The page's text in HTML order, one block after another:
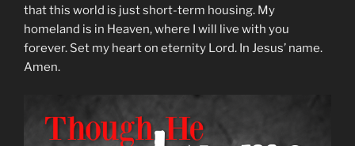
that this world is just short-term housing. My
homeland is in Heaven, where I will live with you
forever. Set my heart on eternity Lord. In Jesus’ name.
Amen.